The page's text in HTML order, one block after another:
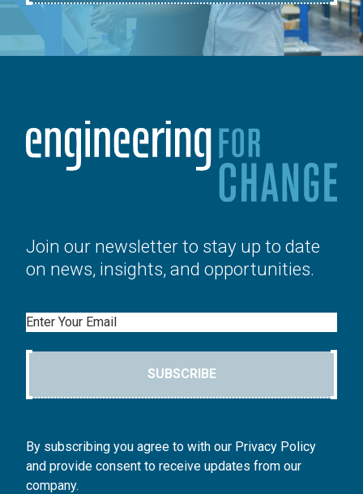
Join our newsletter to stay up to date
on news, insights, and opportunities.
Email
SUBSCRIBE
By subscribing you agree to with our Privacy Policy
and provide consent to receive updates from our
company.